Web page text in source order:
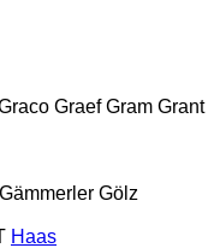
Graef Gram Grant
Gämmerler Gölz
Haas